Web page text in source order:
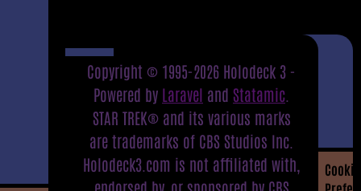
Copyright © 1995-2026 Holodeck 3 -
Powered by Laravel and Statamic
STAR TREK® and its various marks
are trademarks of CBS Studios Inc.
Holodeck3.com is not affiliated with,
Cookie